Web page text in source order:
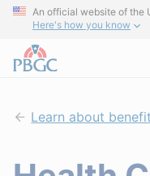
An official website of the
Here's how you know
Learn about